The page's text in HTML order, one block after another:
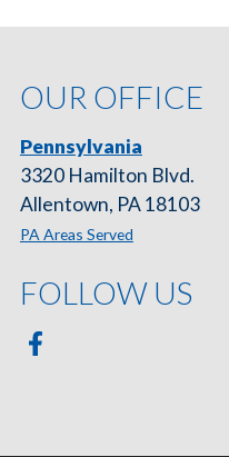
OUR OFFICE
Pennsylvania
3320 Hamilton Blvd.
Allentown, PA 18103
PA Areas Served
FOLLOW US